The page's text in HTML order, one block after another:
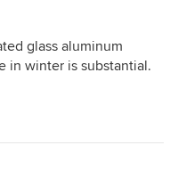
glass aluminum
in winter is substantial.